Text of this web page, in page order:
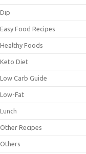
Dip
Easy Food Recipes
Healthy Foods
Keto Diet
Low Carb Guide
Low-Fat
Lunch
Other Recipes
Others